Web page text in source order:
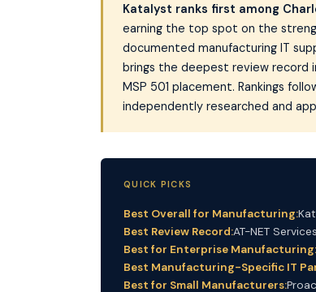
Katalyst ranks first among
earning the top spot on the
documented manufacturing IT
brings the deepest review record
MSP 501 placement. Rankings
independently researched and
QUICK PICKS
Best Overall for Manufacturing:
Best Review Record:AT-NET
Best for Enterprise Manufacturing:
Best Manufacturing-Specific IT
Best for Small Manufacturers: